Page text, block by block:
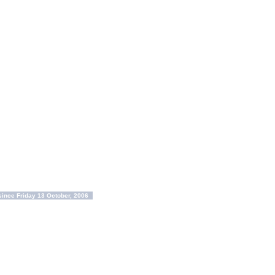
Friday 13 October, 2006